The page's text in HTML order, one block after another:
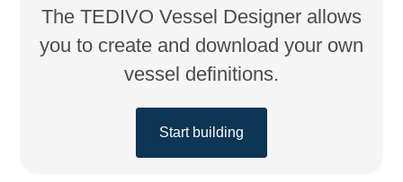
The TEDIVO Vessel Designer allows
you to create and download your own
vessel definitions.
Start building